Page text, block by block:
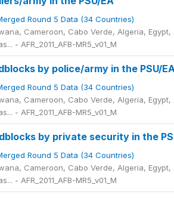
Round 5 Data (34 Countries)
Cameroon, Cabo Verde, Algeria,
- AFR_2011_AFB-MR5_v01_M
by police/army in the PSU/
Round 5 Data (34 Countries)
Cameroon, Cabo Verde, Algeria,
- AFR_2011_AFB-MR5_v01_M
by private security in the
Round 5 Data (34 Countries)
Cameroon, Cabo Verde, Algeria,
- AFR_2011_AFB-MR5_v01_M